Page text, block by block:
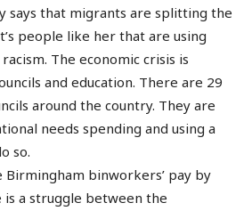
says that migrants are splitting the
people like her that are using
The economic crisis is
and education. There are 29
around the country. They are
needs spending and using a
so.
Birmingham binworkers’ pay by
is a struggle between the